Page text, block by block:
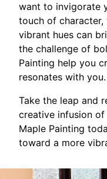
want to invigorate
touch of
vibrant hues can
the challenge of
Painting help you
resonates with you.
Take the leap and
creative infusion
Maple Painting
toward a more